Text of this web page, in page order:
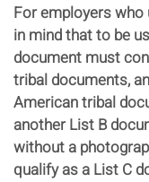
For employers
in mind that to be
document must
tribal documents,
American tribal
another List B
without a
qualify as a List C